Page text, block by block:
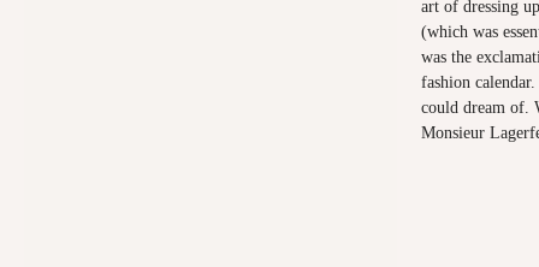
art of dressing
(which was
was the
fashion
could dream of.
Monsieur